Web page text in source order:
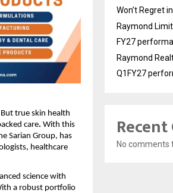
true skin health
care. With this
Sarian Group, has
healthcare
science with
a robust portfolio
Won’t Regret
Raymond
FY27
Raymond
Q1FY27
No comments